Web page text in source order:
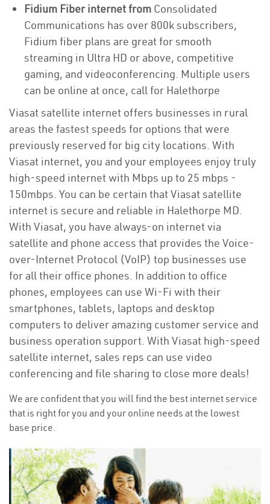
Fidium Fiber internet from Consolidated
Communications has over 800k subscribers,
Fidium fiber plans are great for smooth
streaming in Ultra HD or above, competitive
gaming, and videoconferencing. Multiple users
can be online at once, call for Halethorpe
Viasat satellite internet offers businesses in rural
areas the fastest speeds for options that were
previously reserved for big city locations. With
Viasat internet, you and your employees enjoy truly
high-speed internet with Mbps up to 25 mbps -
150mbps. You can be certain that Viasat satellite
internet is secure and reliable in Halethorpe MD.
With Viasat, you have always-on internet via
satellite and phone access that provides the Voice-
over-Internet Protocol (VoIP) top businesses use
for all their office phones. In addition to office
phones, employees can use Wi-Fi with their
smartphones, tablets, laptops and desktop
computers to deliver amazing customer service and
business operation support. With Viasat high-speed
satellite internet, sales reps can use video
conferencing and file sharing to close more deals!
We are confident that you will find the best internet service
that is right for you and your online needs at the lowest
base price.